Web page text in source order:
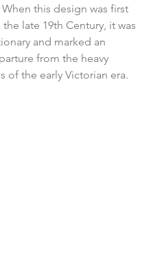
this design was first
the late 19th Century, it was
and marked an
from the heavy
of the early Victorian era.